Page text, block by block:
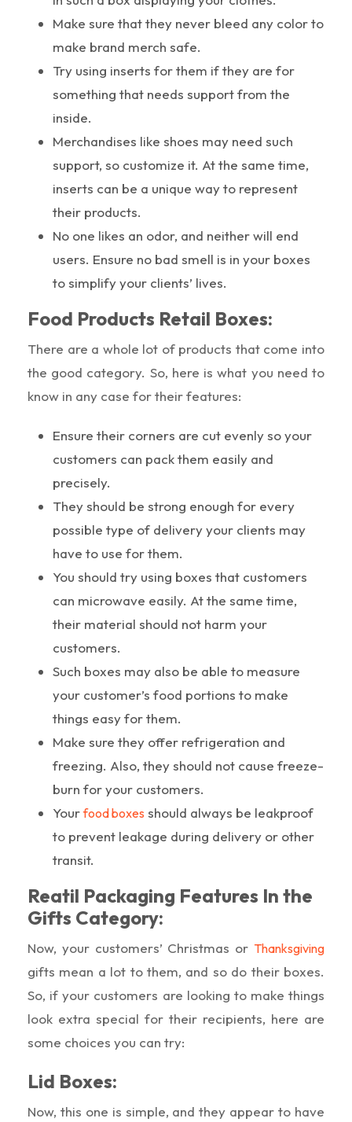
Make sure that they never bleed any color to
make brand merch safe.
Try using inserts for them if they are for
something that needs support from the
inside.
Merchandises like shoes may need such
support, so customize it. At the same time,
inserts can be a unique way to represent
their products.
No one likes an odor, and neither will end
users. Ensure no bad smell is in your boxes
to simplify your clients’ lives.
Food Products Retail Boxes:
There are a whole lot of products that come into
the good category. So, here is what you need to
know in any case for their features:
Ensure their corners are cut evenly so your
customers can pack them easily and
precisely.
They should be strong enough for every
possible type of delivery your clients may
have to use for them.
You should try using boxes that customers
can microwave easily. At the same time,
their material should not harm your
customers.
Such boxes may also be able to measure
your customer’s food portions to make
things easy for them.
Make sure they offer refrigeration and
freezing. Also, they should not cause freeze-
burn for your customers.
Yourfood boxes should always be leakproof
to prevent leakage during delivery or other
transit.
Reatil Packaging Features In the
Gifts Category:
Now, your customers’ Christmas or Thanksgiving
gifts mean a lot to them, and so do their boxes.
So, if your customers are looking to make things
look extra special for their recipients, here are
some choices you can try:
Lid Boxes:
Now, this one is simple, and they appear to have